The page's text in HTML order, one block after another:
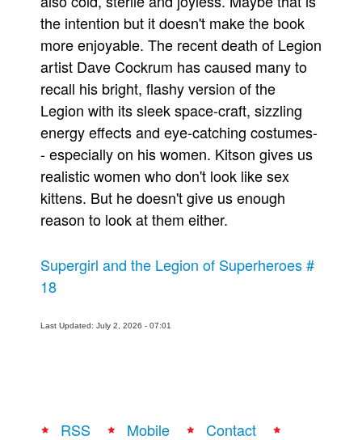
the intention but it doesn't make the book
more enjoyable. The recent death of Legion
artist Dave Cockrum has caused many to
recall his bright, flashy version of the
Legion with its sleek space-craft, sizzling
energy effects and eye-catching costumes-
- especially on his women. Kitson gives us
realistic women who don't look like sex
kittens. But he doesn't give us enough
reason to look at them either.
Supergirl and the Legion of Superheroes #
18
Last Updated: July 2, 2026 - 07:01
RSS Mobile Contact